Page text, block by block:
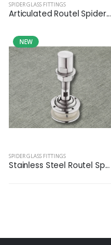
SPIDER GLASS FITTINGS
Articulated Routel Spider...
NEW
SPIDER GLASS FITTINGS
Stainless Steel Routel Sp...